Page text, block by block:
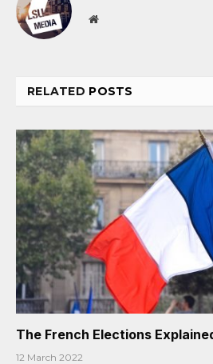
Website
RELATED POSTS
The French Elections
12 March 2022